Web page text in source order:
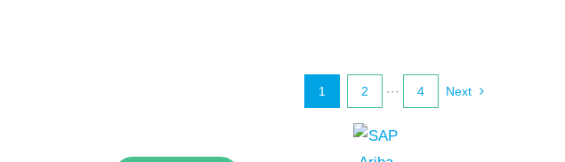
1 2 ··· 4 Next